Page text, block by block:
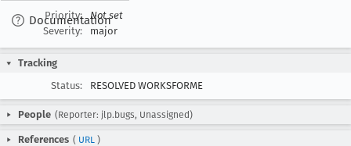
Documentation
Priority:
Not set
Severity:
major
Tracking
Status:
RESOLVED WORKSFORME
People (Reporter: jlp.bugs, Unassigned)
References ( URL )